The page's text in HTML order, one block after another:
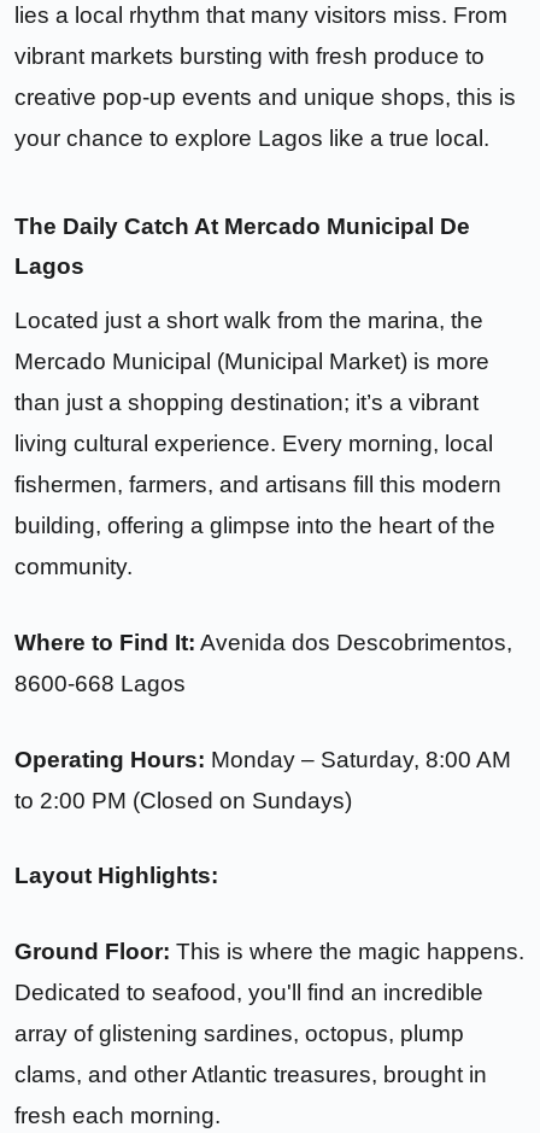
lies a local rhythm that many visitors miss. From
vibrant markets bursting with fresh produce to
creative pop-up events and unique shops, this is
your chance to explore Lagos like a true local.
The Daily Catch At Mercado Municipal De
Lagos
Located just a short walk from the marina, the
Mercado Municipal (Municipal Market) is more
than just a shopping destination; it’s a vibrant
living cultural experience. Every morning, local
fishermen, farmers, and artisans fill this modern
building, offering a glimpse into the heart of the
community.
Where to Find It: Avenida dos Descobrimentos,
8600-668 Lagos
Operating Hours: Monday – Saturday, 8:00 AM
to 2:00 PM (Closed on Sundays)
Layout Highlights:
Ground Floor: This is where the magic happens.
Dedicated to seafood, you'll find an incredible
array of glistening sardines, octopus, plump
clams, and other Atlantic treasures, brought in
fresh each morning.